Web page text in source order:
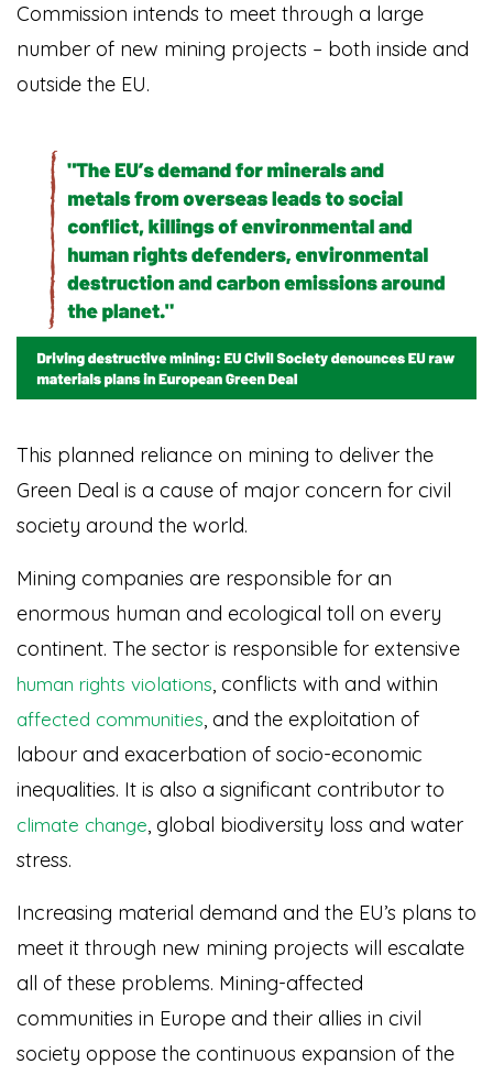
Commission intends to meet through a large
number of new mining projects – both inside and
outside the EU.
This planned reliance on mining to deliver the
Green Deal is a cause of major concern for civil
society around the world.
Mining companies are responsible for an
enormous human and ecological toll on every
continent. The sector is responsible for extensive
human rights violations, conflicts with and within
affected communities, and the exploitation of
labour and exacerbation of socio-economic
inequalities. It is also a significant contributor to
climate change, global biodiversity loss and water
stress.
Increasing material demand and the EU’s plans to
meet it through new mining projects will escalate
all of these problems. Mining-affected
communities in Europe and their allies in civil
society oppose the continuous expansion of the